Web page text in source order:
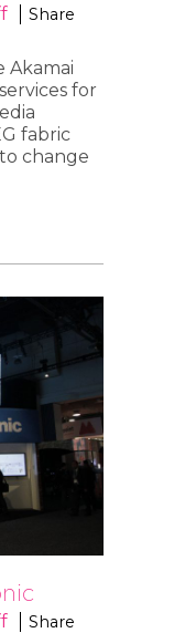
Share
Akamai
for
fabric
change
Share